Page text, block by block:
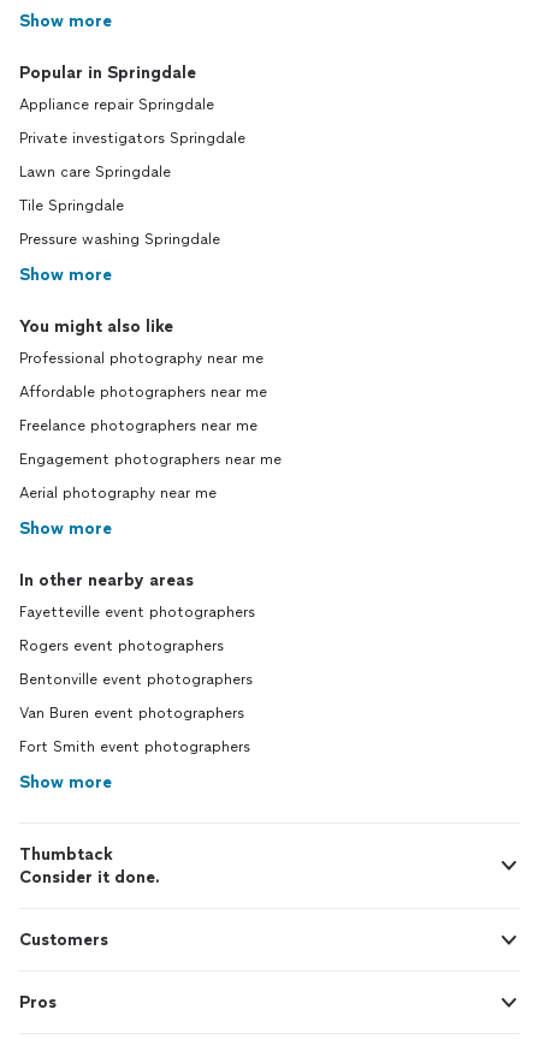
Show more
Popular in Springdale
Appliance repair Springdale
Private investigators Springdale
Lawn care Springdale
Tile Springdale
Pressure washing Springdale
Show more
You might also like
Professional photography near me
Affordable photographers near me
Freelance photographers near me
Engagement photographers near me
Aerial photography near me
Show more
In other nearby areas
Fayetteville event photographers
Rogers event photographers
Bentonville event photographers
Van Buren event photographers
Fort Smith event photographers
Show more
Thumbtack
Consider it done.
Customers
Pros